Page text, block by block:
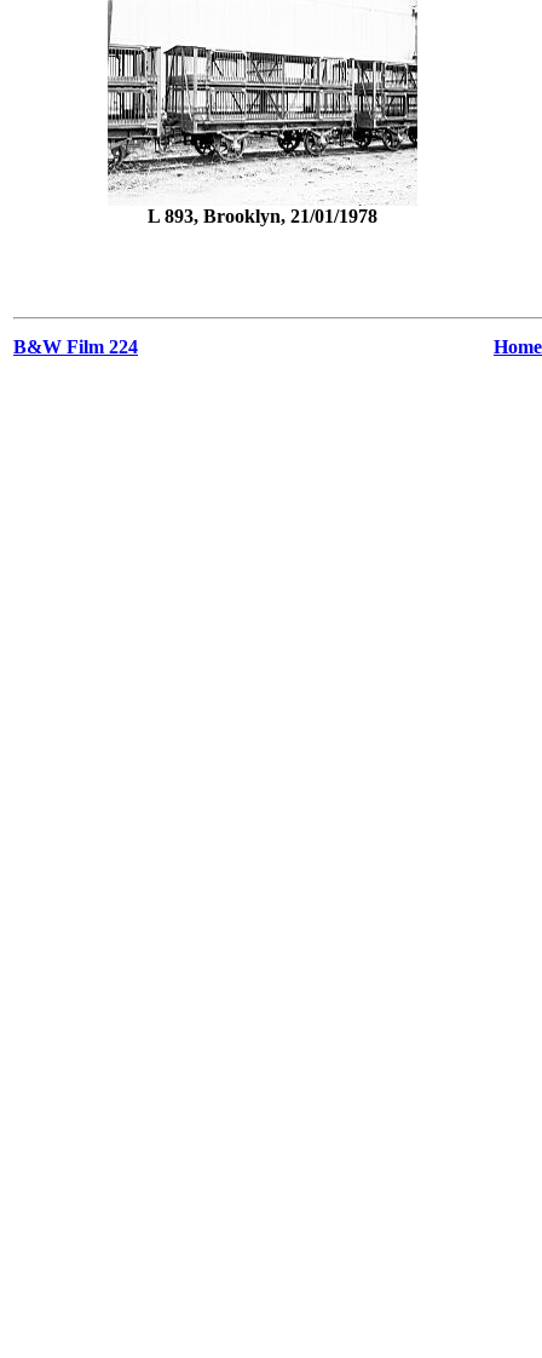
L 893, Brooklyn, 21/01/1978
B&W Film 224